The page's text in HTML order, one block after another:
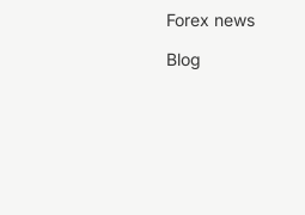
Forex news
Blog